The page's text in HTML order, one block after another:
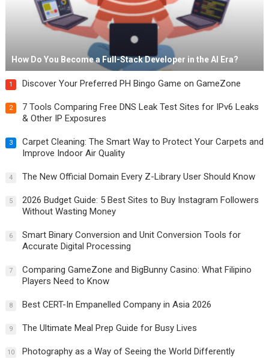
How Do You Become a Full-Stack Developer in the AI Era?
1 Discover Your Preferred PH Bingo Game on GameZone
2
7 Tools Comparing Free DNS Leak Test Sites for IPv6 Leaks
& Other IP Exposures
3
Carpet Cleaning: The Smart Way to Protect Your Carpets and
Improve Indoor Air Quality
4 The New Official Domain Every Z-Library User Should Know
5
2026 Budget Guide: 5 Best Sites to Buy Instagram Followers
Without Wasting Money
6
Smart Binary Conversion and Unit Conversion Tools for
Accurate Digital Processing
7
Comparing GameZone and BigBunny Casino: What Filipino
Players Need to Know
8 Best CERT-In Empanelled Company in Asia 2026
9 The Ultimate Meal Prep Guide for Busy Lives
10 Photography as a Way of Seeing the World Differently